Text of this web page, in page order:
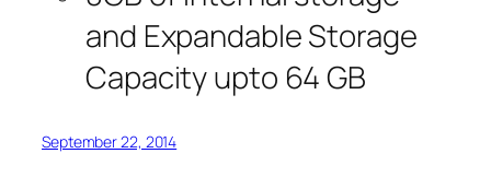
and Expandable Storage
Capacity upto 64 GB
September 22, 2014